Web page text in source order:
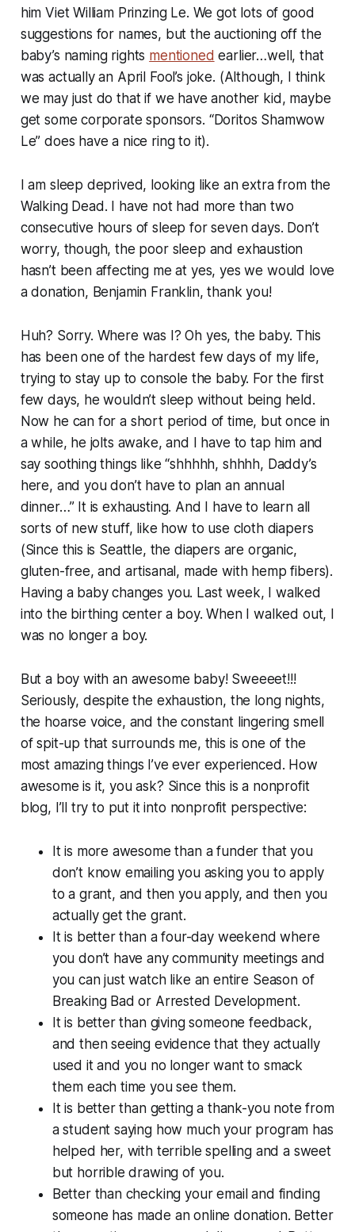
him Viet William Prinzing Le. We got lots of good
suggestions for names, but the auctioning off the
baby’s naming rights mentioned earlier…well, that
was actually an April Fool’s joke. (Although, I think
we may just do that if we have another kid, maybe
get some corporate sponsors. “Doritos Shamwow
Le” does have a nice ring to it).
I am sleep deprived, looking like an extra from the
Walking Dead. I have not had more than two
consecutive hours of sleep for seven days. Don’t
worry, though, the poor sleep and exhaustion
hasn’t been affecting me at yes, yes we would love
a donation, Benjamin Franklin, thank you!
Huh? Sorry. Where was I? Oh yes, the baby. This
has been one of the hardest few days of my life,
trying to stay up to console the baby. For the first
few days, he wouldn’t sleep without being held.
Now he can for a short period of time, but once in
a while, he jolts awake, and I have to tap him and
say soothing things like “shhhhh, shhhh, Daddy’s
here, and you don’t have to plan an annual
dinner…” It is exhausting. And I have to learn all
sorts of new stuff, like how to use cloth diapers
(Since this is Seattle, the diapers are organic,
gluten-free, and artisanal, made with hemp fibers).
Having a baby changes you. Last week, I walked
into the birthing center a boy. When I walked out, I
was no longer a boy.
But a boy with an awesome baby! Sweeeet!!!
Seriously, despite the exhaustion, the long nights,
the hoarse voice, and the constant lingering smell
of spit-up that surrounds me, this is one of the
most amazing things I’ve ever experienced. How
awesome is it, you ask? Since this is a nonprofit
blog, I’ll try to put it into nonprofit perspective:
It is more awesome than a funder that you
don’t know emailing you asking you to apply
to a grant, and then you apply, and then you
actually get the grant.
It is better than a four-day weekend where
you don’t have any community meetings and
you can just watch like an entire Season of
Breaking Bad or Arrested Development.
It is better than giving someone feedback,
and then seeing evidence that they actually
used it and you no longer want to smack
them each time you see them.
It is better than getting a thank-you note from
a student saying how much your program has
helped her, with terrible spelling and a sweet
but horrible drawing of you.
Better than checking your email and finding
someone has made an online donation. Better